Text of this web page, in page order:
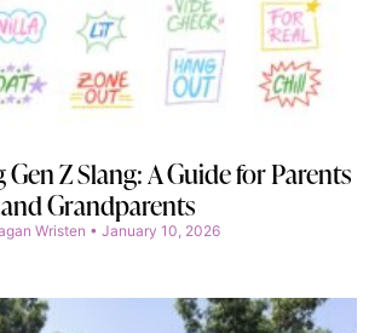
Z Slang: A Guide for Parents
and Grandparents
Wristen January 10, 2026